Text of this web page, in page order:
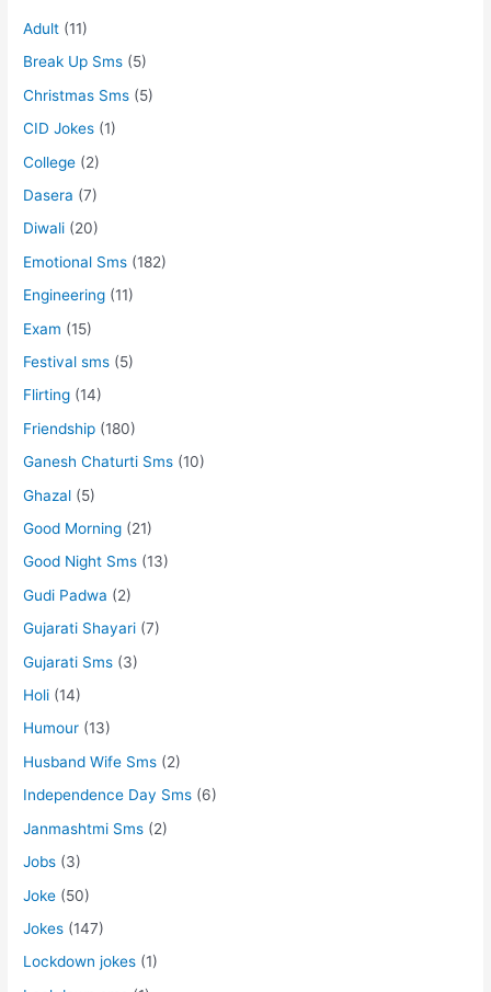
Adult (11)
Break Up Sms (5)
Christmas Sms (5)
CID Jokes (1)
College (2)
Dasera (7)
Diwali (20)
Emotional Sms (182)
Engineering (11)
Exam (15)
Festival sms (5)
Flirting (14)
Friendship (180)
Ganesh Chaturti Sms (10)
Ghazal (5)
Good Morning (21)
Good Night Sms (13)
Gudi Padwa (2)
Gujarati Shayari (7)
Gujarati Sms (3)
Holi (14)
Humour (13)
Husband Wife Sms (2)
Independence Day Sms (6)
Janmashtmi Sms (2)
Jobs (3)
Joke (50)
Jokes (147)
Lockdown jokes (1)